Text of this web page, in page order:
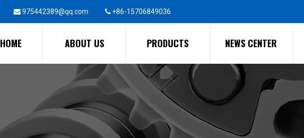
975442389@qq.com +86-15706849036
HOME ABOUT US PRODUCTS NEWS CENTER